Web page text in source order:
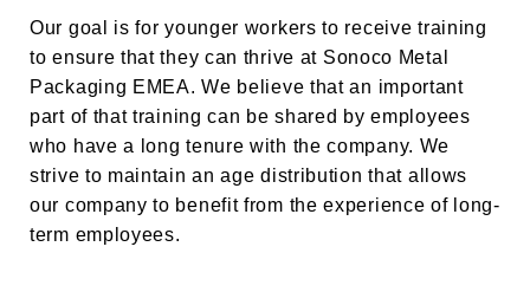
Our goal is for younger workers to receive training
to ensure that they can thrive at Sonoco Metal
Packaging EMEA. We believe that an important
part of that training can be shared by employees
who have a long tenure with the company. We
strive to maintain an age distribution that allows
our company to benefit from the experience of long-
term employees.